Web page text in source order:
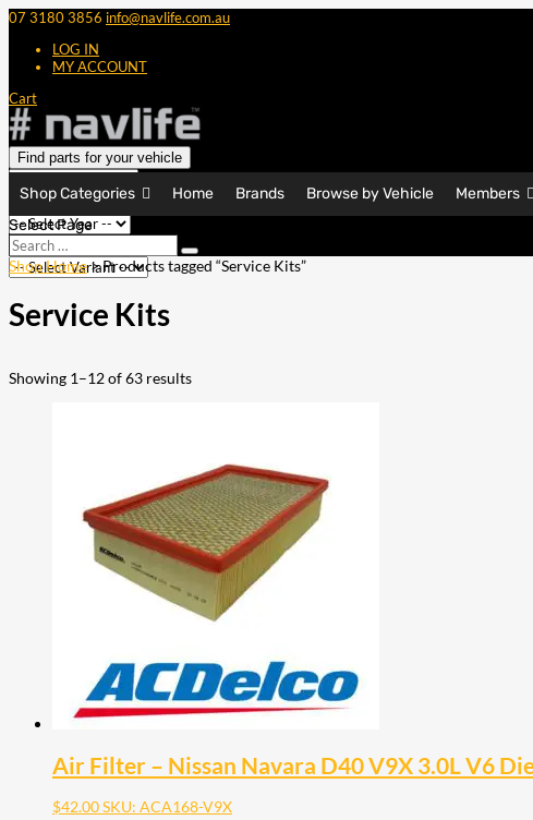
07 3180 3856 info@navlife.com.au
LOG IN
MY ACCOUNT
Cart
Find parts for your vehicle
Shop Categories Home Brands Browse by Vehicle Members
Select Page
Search
…
Search
Shop Home> Products tagged “Service Kits”
Service Kits
Showing 1–12 of 63 results
Air Filter – Nissan Navara D40 V9X 3.0L V6
$42.00SKU: ACA168-V9X